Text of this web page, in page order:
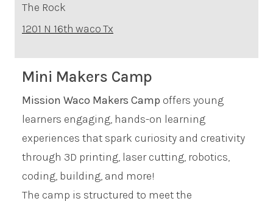
The Rock
1201 N 16th wacoTx
Mini Makers Camp
Mission Waco Makers Camp offers young
learners engaging, hands-on learning
experiences that spark curiosity and creativity
through 3D printing, laser cutting, robotics,
coding, building, and more!
The camp is structured to meet the